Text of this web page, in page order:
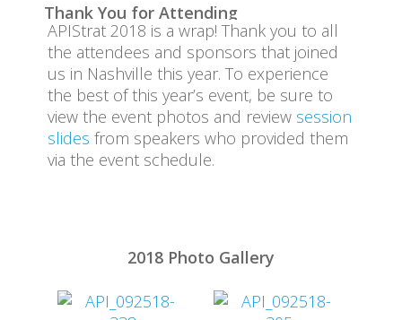
Code of Conduct
Event Committee
Program
Sponsors
Thank You for Attending
APIStrat 2018 is a wrap! Thank you to all
the attendees and sponsors that joined
us in Nashville this year. To experience
the best of this year’s event, be sure to
view the event photos and review session
slides from speakers who provided them
via the event schedule.
2018 Photo Gallery